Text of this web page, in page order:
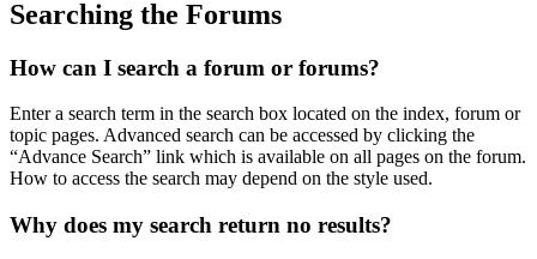
Searching the Forums
How can I search a forum or forums?
Enter a search term in the search box located on the index, forum or
topic pages. Advanced search can be accessed by clicking the
“Advance Search” link which is available on all pages on the forum.
How to access the search may depend on the style used.
Why does my search return no results?